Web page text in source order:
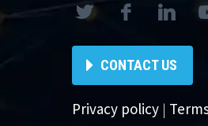
CONTACT US
Privacy policy |